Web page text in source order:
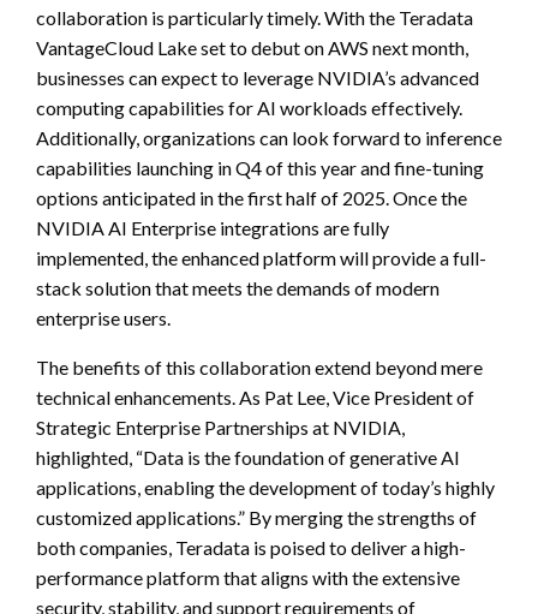
collaboration is particularly timely. With the Teradata
VantageCloud Lake set to debut on AWS next month,
businesses can expect to leverage NVIDIA’s advanced
computing capabilities for AI workloads effectively.
Additionally, organizations can look forward to inference
capabilities launching in Q4 of this year and fine-tuning
options anticipated in the first half of 2025. Once the
NVIDIA AI Enterprise integrations are fully
implemented, the enhanced platform will provide a full-
stack solution that meets the demands of modern
enterprise users.
The benefits of this collaboration extend beyond mere
technical enhancements. As Pat Lee, Vice President of
Strategic Enterprise Partnerships at NVIDIA,
highlighted, “Data is the foundation of generative AI
applications, enabling the development of today’s highly
customized applications.” By merging the strengths of
both companies, Teradata is poised to deliver a high-
performance platform that aligns with the extensive
security, stability, and support requirements of